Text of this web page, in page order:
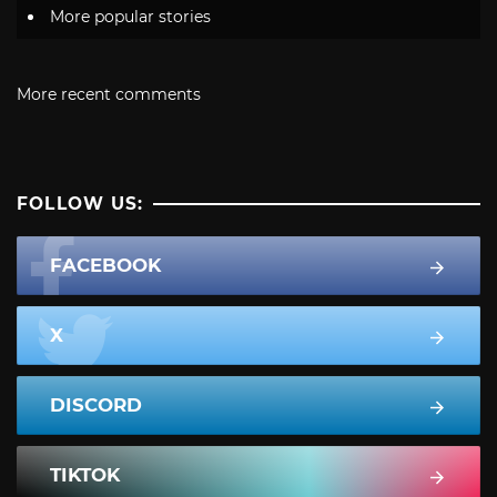
More popular stories
More recent comments
FOLLOW US:
FACEBOOK
X
DISCORD
TIKTOK